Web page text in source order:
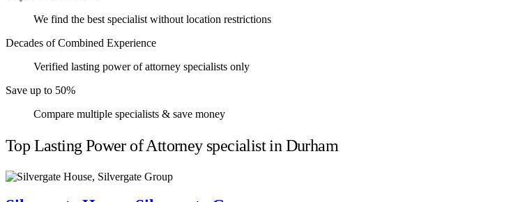
We find the best specialist without location restrictions
Decades of Combined Experience
Verified lasting power of attorney specialists only
Save up to 50%
Compare multiple specialists & save money
Top Lasting Power of Attorney specialist in Durham